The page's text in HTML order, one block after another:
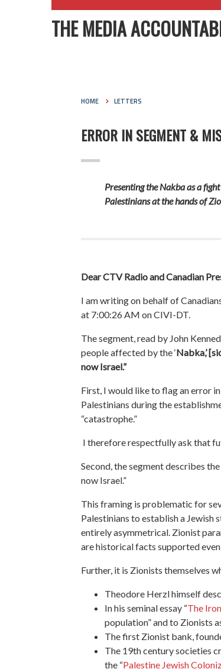
THE MEDIA
HOME LETTERS
ERROR IN SEGMENT &
Presentingthe Nakba as a fight
Palestinians at the hands of
Dear CTV Radio and Canadian
I am writing on behalf of
at 7:00:26 AM on CIVI-DT.
The segment, read by John
people affected by the ‘Nabka,’
now Israel.”
First, I would like to flag an error
Palestinians during the
“catastrophe.”
I therefore respectfully ask that
Second, the segment describes
now Israel.”
This framing is problematic for
Palestinians to establish a Jewish
entirely asymmetrical. Zionist
are historical facts supported
Further, it is Zionists themselves
Theodore Herzl himself
In his seminal essay “The
population” and to Zionists
The first Zionist bank,
The 19th century societies
the “Palestine Jewish